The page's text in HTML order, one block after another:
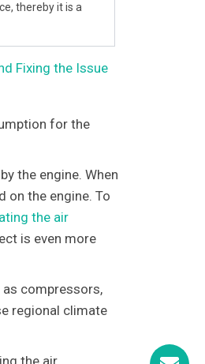
thereby it is a
Fixing the Issue
for the
the engine. When
on the engine. To
the air
is even more
compressors,
regional climate